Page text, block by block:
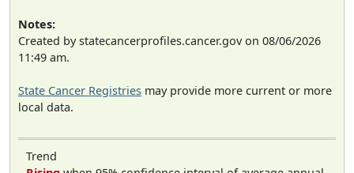
Notes:
Created by statecancerprofiles.cancer.gov on 08/06/2026
11:49 am.
State Cancer Registries may provide more current or more
local data.
Trend